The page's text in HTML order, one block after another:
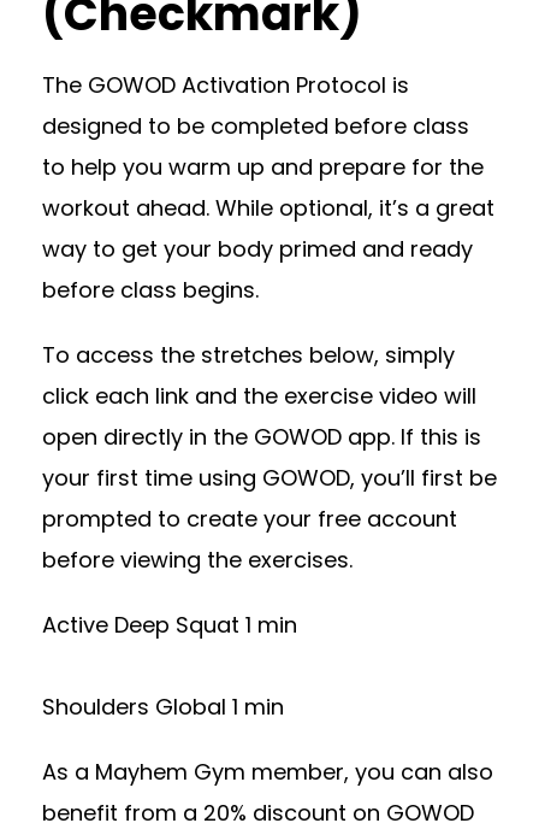
(Checkmark)
The GOWOD Activation Protocol is
designed to be completed before class
to help you warm up and prepare for the
workout ahead. While optional, it’s a great
way to get your body primed and ready
before class begins.
To access the stretches below, simply
click each link and the exercise video will
open directly in the GOWOD app. If this is
your first time using GOWOD, you’ll first be
prompted to create your free account
before viewing the exercises.
Active Deep Squat 1 min
Shoulders Global 1 min
As a Mayhem Gym member, you can also
benefit from a 20% discount on GOWOD